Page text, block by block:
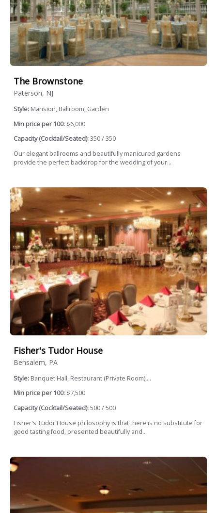
The Brownstone
Paterson, NJ
Style: Mansion, Ballroom, Garden
Min price per 100: $6,000
Capacity (Cocktail/Seated):350 / 350
Our elegant ballrooms and beautifully manicured gardens
provide the perfect backdrop for the wedding of your...
Fisher's Tudor House
Bensalem, PA
Style: Banquet Hall, Restaurant (Private Room),...
Min price per 100: $7,500
Capacity (Cocktail/Seated):500 / 500
Fisher's Tudor House philosophy is that there is no substitute for
good tasting food, presented beautifully and...